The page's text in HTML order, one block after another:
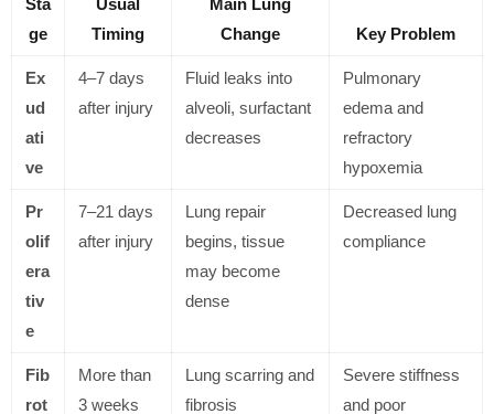
ge
Timing
Change
Key Problem
Ex
ud
ati
ve
4–7 days
after injury
Fluid leaks into
alveoli, surfactant
decreases
Pulmonary
edema and
refractory
hypoxemia
Pr
olif
era
tiv
e
7–21 days
after injury
Lung repair
begins, tissue
may become
dense
Decreased lung
compliance
Fib
rot
More than
3 weeks
Lung scarring and
fibrosis
Severe stiffness
and poor